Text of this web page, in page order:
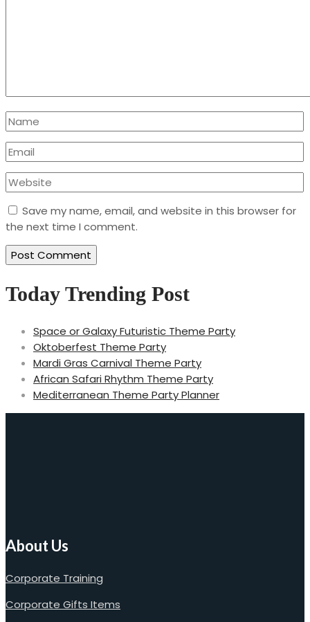
Save my name, email, and website in this browser for
the next time I comment.
Today Trending Post
Space or Galaxy Futuristic Theme Party
Oktoberfest Theme Party
Mardi Gras Carnival Theme Party
African Safari Rhythm Theme Party
Mediterranean Theme Party Planner
About Us
Corporate Training
Corporate Gifts Items